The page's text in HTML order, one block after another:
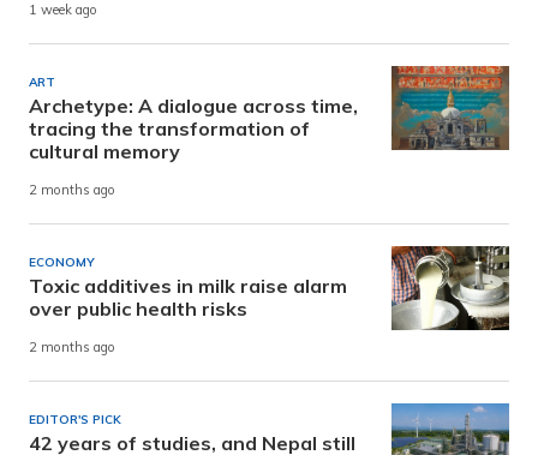
1 week ago
ART
Archetype: A dialogue across time,
tracing the transformation of
cultural memory
2 months ago
ECONOMY
Toxic additives in milk raise alarm
over public health risks
2 months ago
EDITOR'S PICK
42 years of studies, and Nepal still